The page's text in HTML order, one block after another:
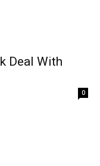
Deal With
0